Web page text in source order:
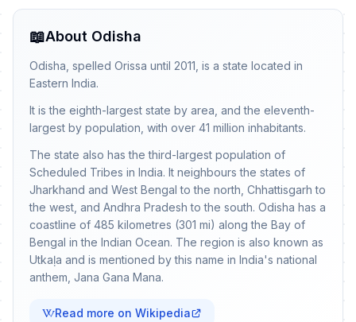
📖About Odisha
Odisha, spelled Orissa until 2011, is a state located in
Eastern India.
It is the eighth-largest state by area, and the eleventh-
largest by population, with over 41 million inhabitants.
The state also has the third-largest population of
Scheduled Tribes in India. It neighbours the states of
Jharkhand and West Bengal to the north, Chhattisgarh to
the west, and Andhra Pradesh to the south. Odisha has a
coastline of 485 kilometres (301 mi) along the Bay of
Bengal in the Indian Ocean. The region is also known as
Utkaḷa and is mentioned by this name in India's national
anthem, Jana Gana Mana.
Read more on Wikipedia